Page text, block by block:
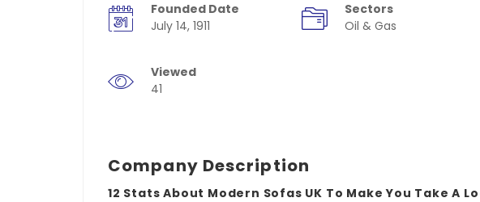
Founded Date
July 14, 1911
Sectors
Oil & Gas
Viewed
41
Company Description
12 Stats About Modern Sofas UK To Make You Take A